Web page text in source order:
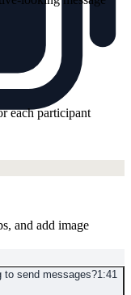
to send messages?1:41
each participant
and add image